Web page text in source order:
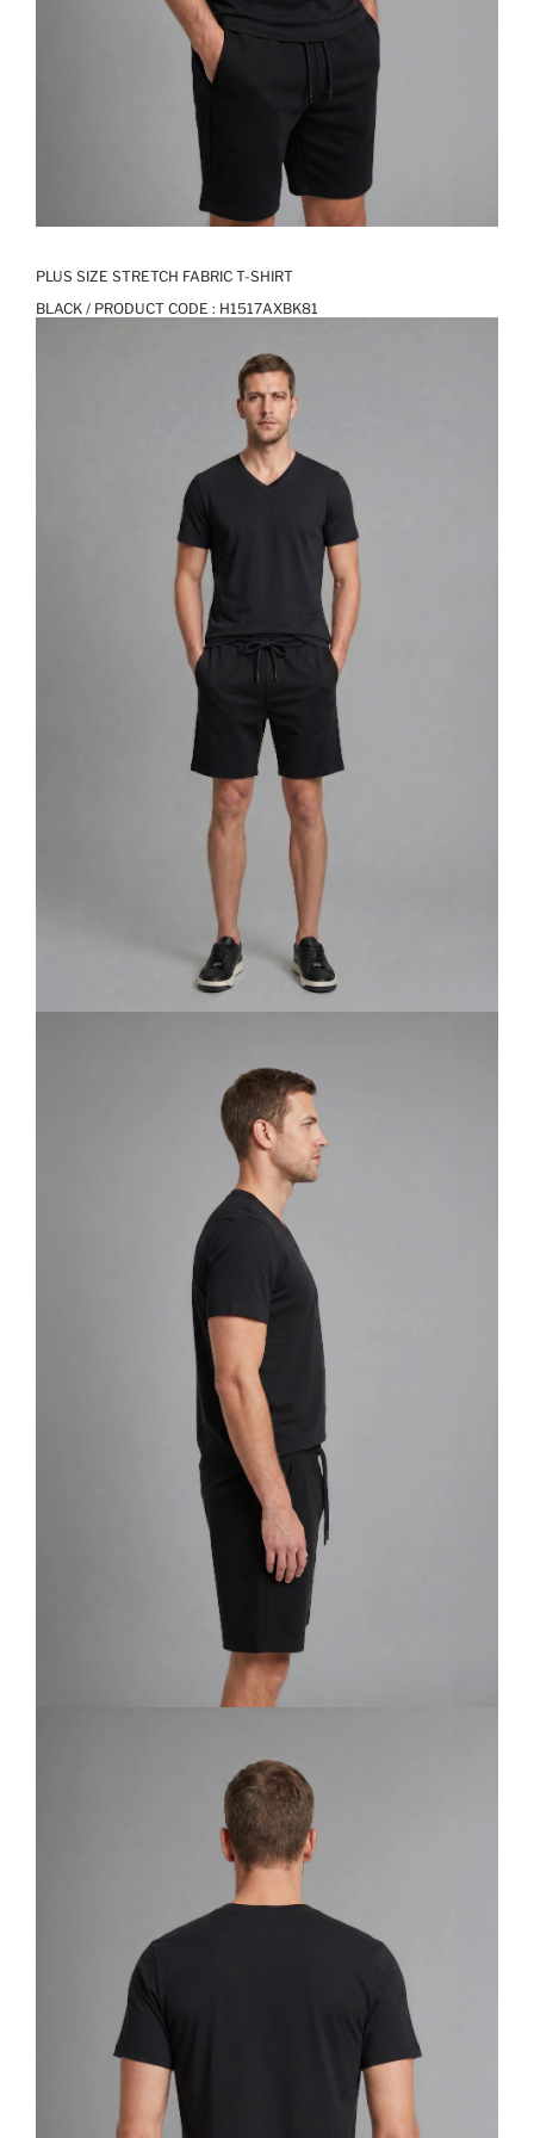
PLUS SIZE STRETCH FABRIC T-SHIRT
BLACK / PRODUCT CODE : H1517AXBK81